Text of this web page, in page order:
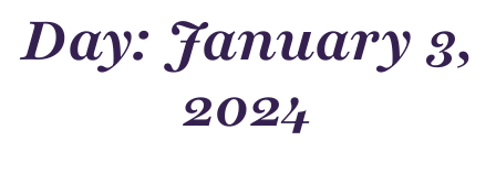
Day: January 3,
2024